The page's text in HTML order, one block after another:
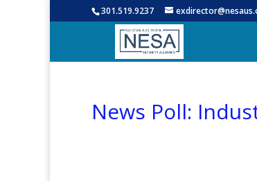
301.519.9237
News Poll: